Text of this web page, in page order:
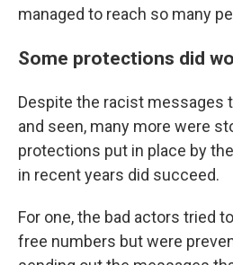
managed to reach so many
Some protections did
Despite the racist messages
and seen, many more were
protections put in place by
in recent years did succeed.
For one, the bad actors tried
free numbers but were